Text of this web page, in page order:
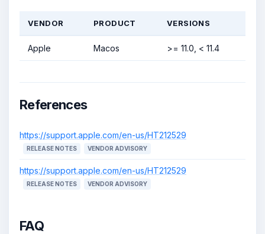
VENDOR PRODUCT VERSIONS
Apple Macos >= 11.0, < 11.4
References
https://support.apple.com/en-us/HT212529
RELEASE NOTES VENDOR ADVISORY
https://support.apple.com/en-us/HT212529
RELEASE NOTES VENDOR ADVISORY
FAQ